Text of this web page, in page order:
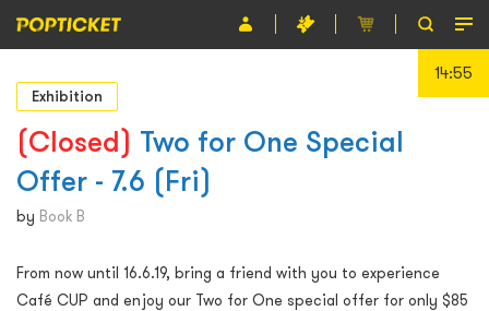
Event
Organiser
About POPTICKET
Terms and Conditions
繁
14:55
Exhibition
(Closed) Two for One Special
Offer - 7.6 (Fri)
by Book B
From now until 16.6.19, bring a friend with you to experience
Café CUP and enjoy our Two for One special offer for only $85